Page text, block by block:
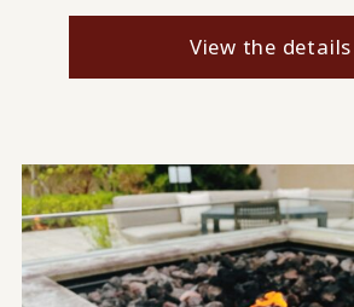
View the details